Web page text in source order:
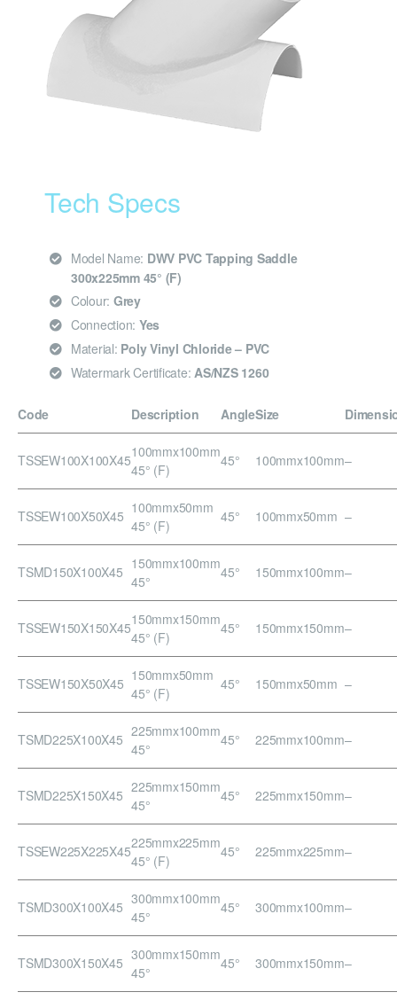
Tech Specs
Model Name: DWV PVC Tapping Saddle
300x225mm 45° (F)
Colour: Grey
Connection: Yes
Material: Poly Vinyl Chloride – PVC
Watermark Certificate: AS/NZS 1260
Code Description AngleSize
TSSEW100X100X45100mmx100mm
45° (F)
45° 100mmx100mm–
TSSEW100X50X45 100mmx50mm
45° (F)
45° 100mmx50mm –
TSMD150X100X45 150mmx100mm
45°
45° 150mmx100mm–
TSSEW150X150X45150mmx150mm
45° (F)
45° 150mmx150mm–
TSSEW150X50X45 150mmx50mm
45° (F)
45° 150mmx50mm –
TSMD225X100X45 225mmx100mm
45°
45° 225mmx100mm–
TSMD225X150X45 225mmx150mm
45°
45° 225mmx150mm–
TSSEW225X225X45225mmx225mm
45° (F)
45° 225mmx225mm–
TSMD300X100X45 300mmx100mm
45°
45° 300mmx100mm–
TSMD300X150X45 300mmx150mm
45°
45° 300mmx150mm–